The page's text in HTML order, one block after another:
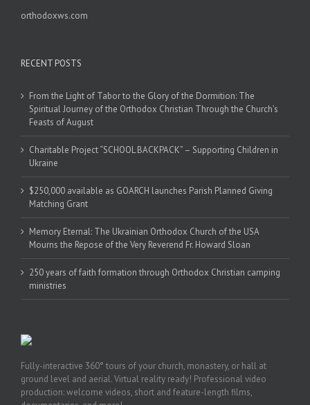
orthodoxws.com
RECENT POSTS
From the Light of Tabor to the Glory of the Dormition: The
Spiritual Journey of the Orthodox Christian Through the Church’s
Feasts of August
Charitable Project “SCHOOL BACKPACK” – Supporting Children in
Ukraine
$250,000 available as GOARCH launches Parish Planned Giving
Matching Grant
Memory Eternal: The Ukrainian Orthodox Church of the USA
Mourns the Repose of the Very Reverend Fr. Howard Sloan
250 years of faith formation through Orthodox Christian camping
ministries
Fully-interactive 360° tours of your church, monastery, or hall at
ground level and aerial. Virtual reality ready! Professional video
production: welcome videos, short and feature-length films,